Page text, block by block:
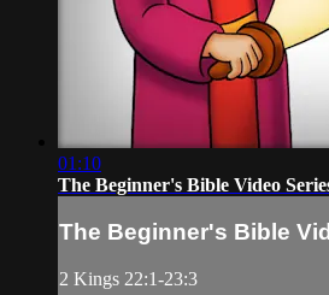
01:10
The Beginner's Bible Video
The Beginner's Bible
2 Kings 22:1-23:3